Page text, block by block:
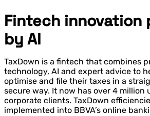
Fintech innovation
by AI
TaxDown is a fintech that combines
technology, AI and expert advice to
optimise and file their taxes in a
secure way. It now has over 4 million
corporate clients. TaxDown
implemented into BBVA’s online